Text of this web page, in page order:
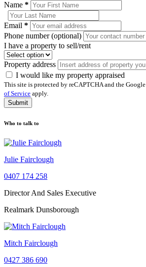
Name *
Email *
Phone number (optional)
I have a property to sell/rent
Property address
I would like my property appraised
This site is protected by reCAPTCHA and the Google
of Service apply.
Submit
Who to talk to
Julie Fairclough
0407 174 258
Director And Sales Executive
Realmark Dunsborough
Mitch Fairclough
0427 386 690